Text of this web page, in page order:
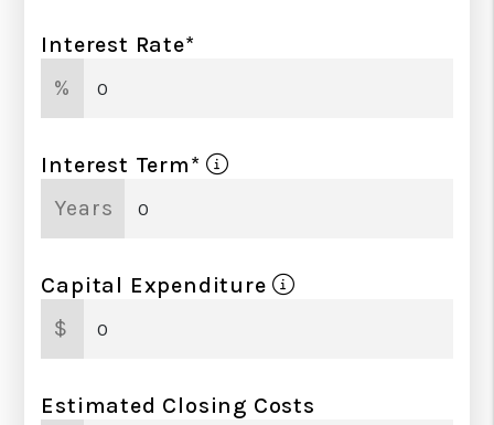
Interest Rate*
%
Interest Term*
Years
Capital Expenditure
$
Estimated Closing Costs